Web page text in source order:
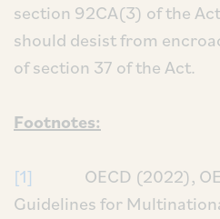
section 92CA(3) of the
should desist from
of section 37 of the Act.
Footnotes:
[1]
OECD (2022),
Guidelines for